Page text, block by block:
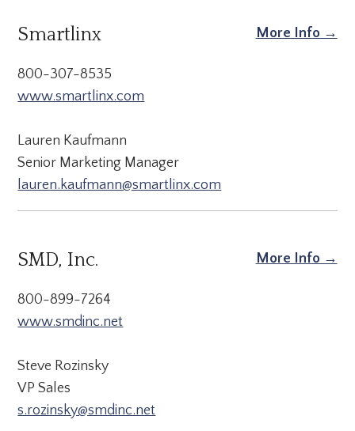
More Info →
Smartlinx
800-307-8535
www.smartlinx.com
Lauren Kaufmann
Senior Marketing Manager
lauren.kaufmann@smartlinx.com
More Info →
SMD, Inc.
800-899-7264
www.smdinc.net
Steve Rozinsky
VP Sales
s.rozinsky@smdinc.net